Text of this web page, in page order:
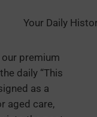
premium
daily “This
as a
aged care,